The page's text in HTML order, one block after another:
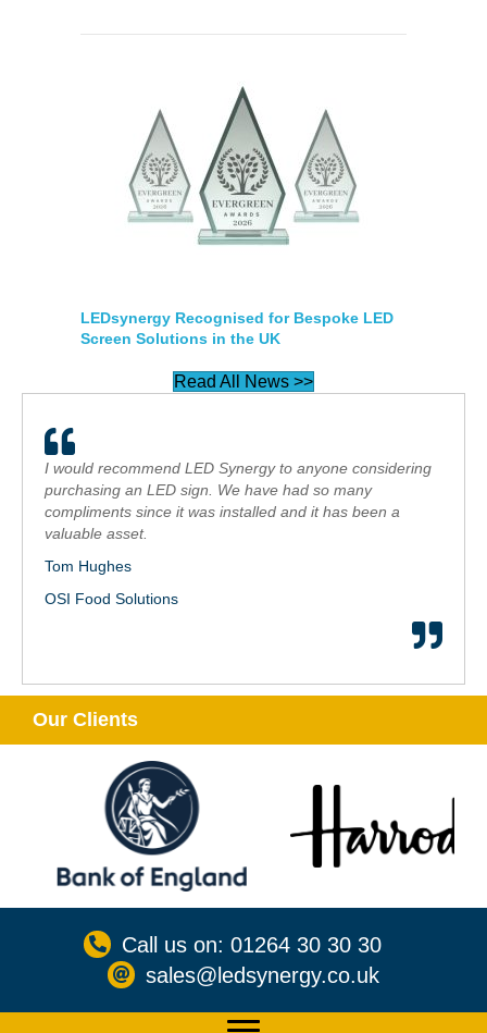
LEDsynergy Recognised for Bespoke LED
Screen Solutions in the UK
Read All News >>
I would recommend LED Synergy to anyone considering
purchasing an LED sign. We have had so many
compliments since it was installed and it has been a
valuable asset.
Tom Hughes
OSI Food Solutions
Our Clients
Call us on: 01264 30 30 30
sales@ledsynergy.co.uk